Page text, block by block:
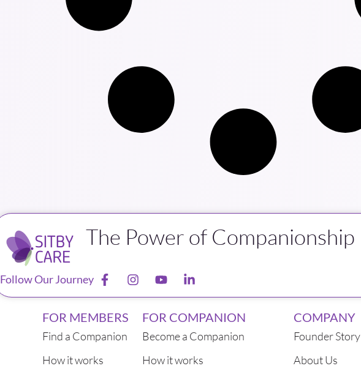
The Power of Companionship
Follow Our Journey
FOR MEMBERS
Find a Companion
How it works
FOR COMPANION
Become a Companion
How it works
COMPANY
Founder Story
About Us